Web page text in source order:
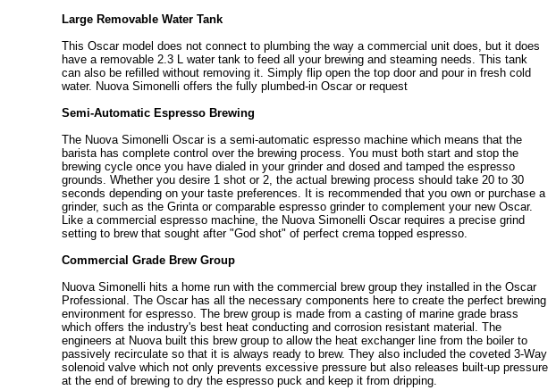
Large Removable Water Tank
This Oscar model does not connect to plumbing the way a commercial unit does, but it does
have a removable 2.3 L water tank to feed all your brewing and steaming needs. This tank
can also be refilled without removing it. Simply flip open the top door and pour in fresh cold
water. Nuova Simonelli offers the fully plumbed-in Oscar or request
Semi-Automatic Espresso Brewing
The Nuova Simonelli Oscar is a semi-automatic espresso machine which means that the
barista has complete control over the brewing process. You must both start and stop the
brewing cycle once you have dialed in your grinder and dosed and tamped the espresso
grounds. Whether you desire 1 shot or 2, the actual brewing process should take 20 to 30
seconds depending on your taste preferences. It is recommended that you own or purchase a
grinder, such as the Grinta or comparable espresso grinder to complement your new Oscar.
Like a commercial espresso machine, the Nuova Simonelli Oscar requires a precise grind
setting to brew that sought after "God shot" of perfect crema topped espresso.
Commercial Grade Brew Group
Nuova Simonelli hits a home run with the commercial brew group they installed in the Oscar
Professional. The Oscar has all the necessary components here to create the perfect brewing
environment for espresso. The brew group is made from a casting of marine grade brass
which offers the industry's best heat conducting and corrosion resistant material. The
engineers at Nuova built this brew group to allow the heat exchanger line from the boiler to
passively recirculate so that it is always ready to brew. They also included the coveted 3-Way
solenoid valve which not only prevents excessive pressure but also releases built-up pressure
at the end of brewing to dry the espresso puck and keep it from dripping.